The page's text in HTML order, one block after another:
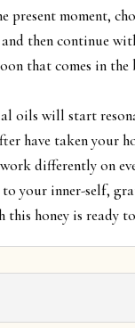
present moment,
then continue
that comes in
oils will start
have taken your
differently on
your inner-self,
honey is ready